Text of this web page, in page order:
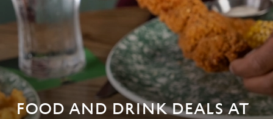
FOOD AND DRINK DEALS AT